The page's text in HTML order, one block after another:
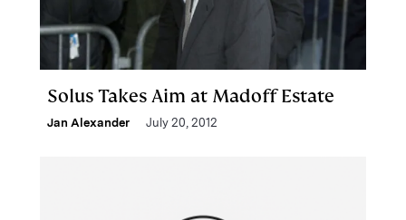
Solus Takes Aim at Madoff Estate
Jan Alexander July 20, 2012